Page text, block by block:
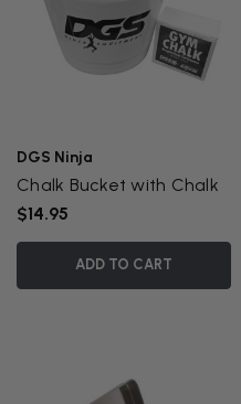
DGS Ninja
Chalk Bucket with Chalk
$14.95
ADD TO CART